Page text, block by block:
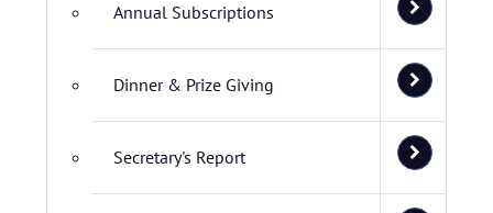
Annual Subscriptions
Dinner & Prize Giving
Secretary's Report